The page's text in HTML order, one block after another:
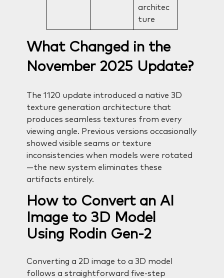
architec
ture
What Changed in the
November 2025 Update?
The 1120 update introduced a native 3D
texture generation architecture that
produces seamless textures from every
viewing angle. Previous versions occasionally
showed visible seams or texture
inconsistencies when models were rotated
—the new system eliminates these
artifacts entirely.
How to Convert an AI
Image to 3D Model
Using Rodin Gen-2
Converting a 2D image to a 3D model
follows a straightforward five-step